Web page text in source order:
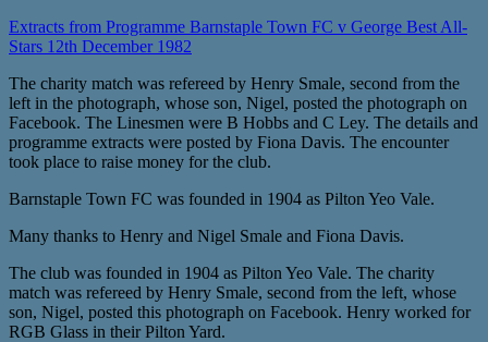
Extracts from Programme Barnstaple Town FC v George Best All-
Stars 12th December 1982
The charity match was refereed by Henry Smale, second from the
left in the photograph, whose son, Nigel, posted the photograph on
Facebook. The Linesmen were B Hobbs and C Ley. The details and
programme extracts were posted by Fiona Davis. The encounter
took place to raise money for the club.
Barnstaple Town FC was founded in 1904 as Pilton Yeo Vale.
Many thanks to Henry and Nigel Smale and Fiona Davis.
The club was founded in 1904 as Pilton Yeo Vale. The charity
match was refereed by Henry Smale, second from the left, whose
son, Nigel, posted this photograph on Facebook. Henry worked for
RGB Glass in their Pilton Yard.